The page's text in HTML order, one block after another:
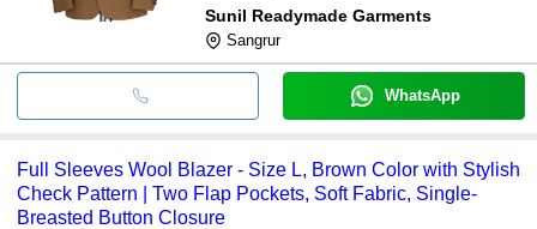
Sunil Readymade Garments
Sangrur
WhatsApp
Full Sleeves Wool Blazer - Size L, Brown Color with Stylish
Check Pattern | Two Flap Pockets, Soft Fabric, Single-
Breasted Button Closure